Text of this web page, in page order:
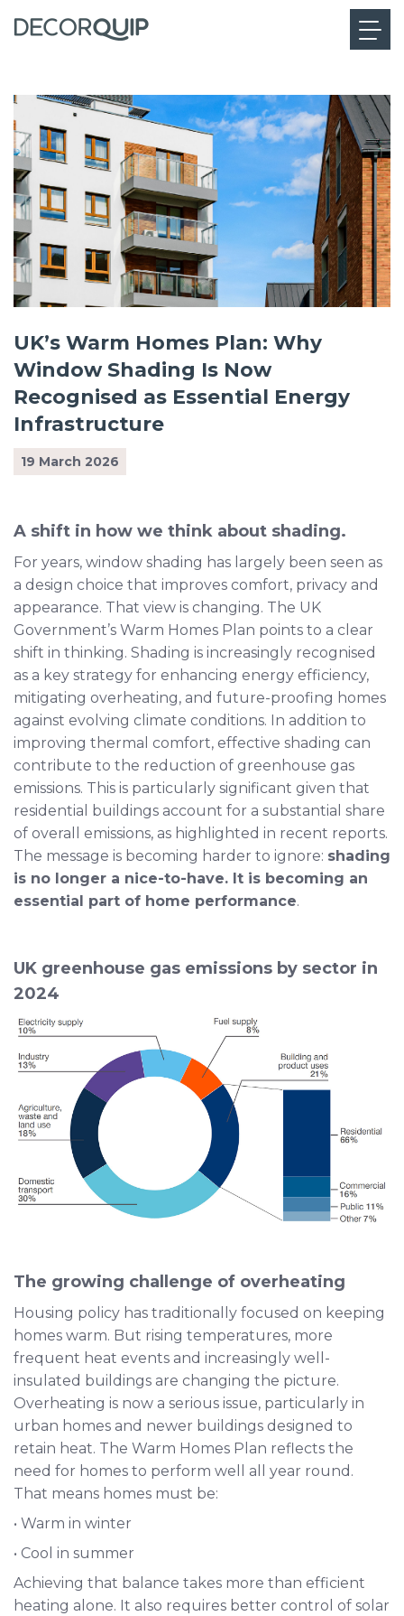
UK’s Warm Homes Plan: Why
Window Shading Is Now
Recognised as Essential Energy
Infrastructure
19 March 2026
A shift in how we think about shading.
For years, window shading has largely been seen as
a design choice that improves comfort, privacy and
appearance. That view is changing. The UK
Government’s Warm Homes Plan points to a clear
shift in thinking. Shading is increasingly recognised
as a key strategy for enhancing energy efficiency,
mitigating overheating, and future-proofing homes
against evolving climate conditions. In addition to
improving thermal comfort, effective shading can
contribute to the reduction of greenhouse gas
emissions. This is particularly significant given that
residential buildings account for a substantial share
of overall emissions, as highlighted in recent reports.
The message is becoming harder to ignore: shading
is no longer a nice-to-have. It is becoming an
essential part of home performance.
UK greenhouse gas emissions by sector in
2024
The growing challenge of overheating
Housing policy has traditionally focused on keeping
homes warm. But rising temperatures, more
frequent heat events and increasingly well-
insulated buildings are changing the picture.
Overheating is now a serious issue, particularly in
urban homes and newer buildings designed to
retain heat. The Warm Homes Plan reflects the
need for homes to perform well all year round.
That means homes must be:
• Warm in winter
• Cool in summer
Achieving that balance takes more than efficient
heating alone. It also requires better control of solar